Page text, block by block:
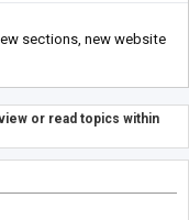
sections, new website
or read topics within